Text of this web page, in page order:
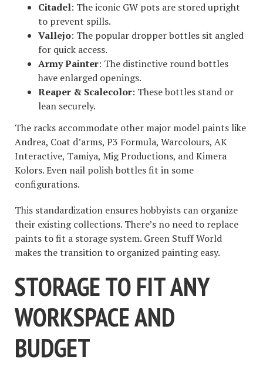
Citadel: The iconic GW pots are stored upright
to prevent spills.
Vallejo: The popular dropper bottles sit angled
for quick access.
Army Painter: The distinctive round bottles
have enlarged openings.
Reaper & Scalecolor: These bottles stand or
lean securely.
The racks accommodate other major model paints like
Andrea, Coat d’arms, P3 Formula, Warcolours, AK
Interactive, Tamiya, Mig Productions, and Kimera
Kolors. Even nail polish bottles fit in some
configurations.
This standardization ensures hobbyists can organize
their existing collections. There’s no need to replace
paints to fit a storage system. Green Stuff World
makes the transition to organized painting easy.
STORAGE TO FIT ANY
WORKSPACE AND
BUDGET